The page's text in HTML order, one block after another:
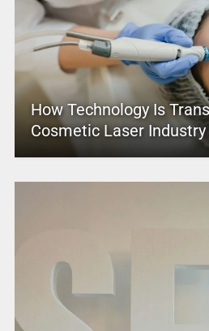
How Technology Is
Cosmetic Laser Industry